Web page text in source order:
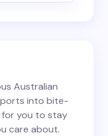
Australian
into bite-
for you to stay
care about.